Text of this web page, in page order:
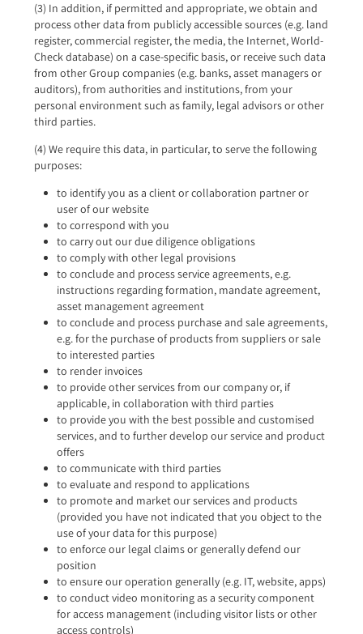
(3) In addition, if permitted and appropriate, we obtain and
process other data from publicly accessible sources (e.g. land
register, commercial register, the media, the Internet, World-
Check database) on a case-specific basis, or receive such data
from other Group companies (e.g. banks, asset managers or
auditors), from authorities and institutions, from your
personal environment such as family, legal advisors or other
third parties.
(4) We require this data, in particular, to serve the following
purposes:
to identify you as a client or collaboration partner or
user of our website
to correspond with you
to carry out our due diligence obligations
to comply with other legal provisions
to conclude and process service agreements, e.g.
instructions regarding formation, mandate agreement,
asset management agreement
to conclude and process purchase and sale agreements,
e.g. for the purchase of products from suppliers or sale
to interested parties
to render invoices
to provide other services from our company or, if
applicable, in collaboration with third parties
to provide you with the best possible and customised
services, and to further develop our service and product
offers
to communicate with third parties
to evaluate and respond to applications
to promote and market our services and products
(provided you have not indicated that you object to the
use of your data for this purpose)
to enforce our legal claims or generally defend our
position
to ensure our operation generally (e.g. IT, website, apps)
to conduct video monitoring as a security component
for access management (including visitor lists or other
access controls)